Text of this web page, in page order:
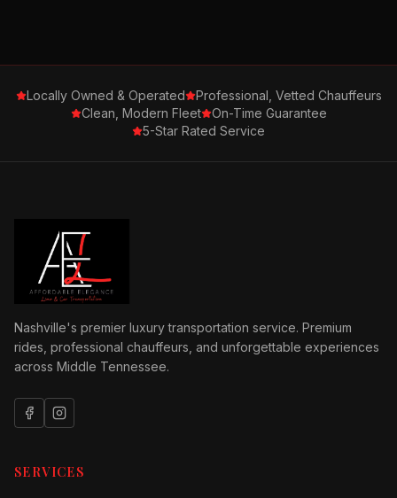
Locally Owned & Operated
Professional, Vetted Chauffeurs
Clean, Modern Fleet
On-Time Guarantee
5-Star Rated Service
Nashville's premier luxury transportation service. Premium
rides, professional chauffeurs, and unforgettable experiences
across Middle Tennessee.
SERVICES